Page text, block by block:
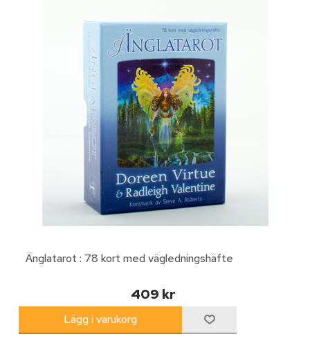
Änglatarot : 78 kort med vägledningshäfte
409 kr